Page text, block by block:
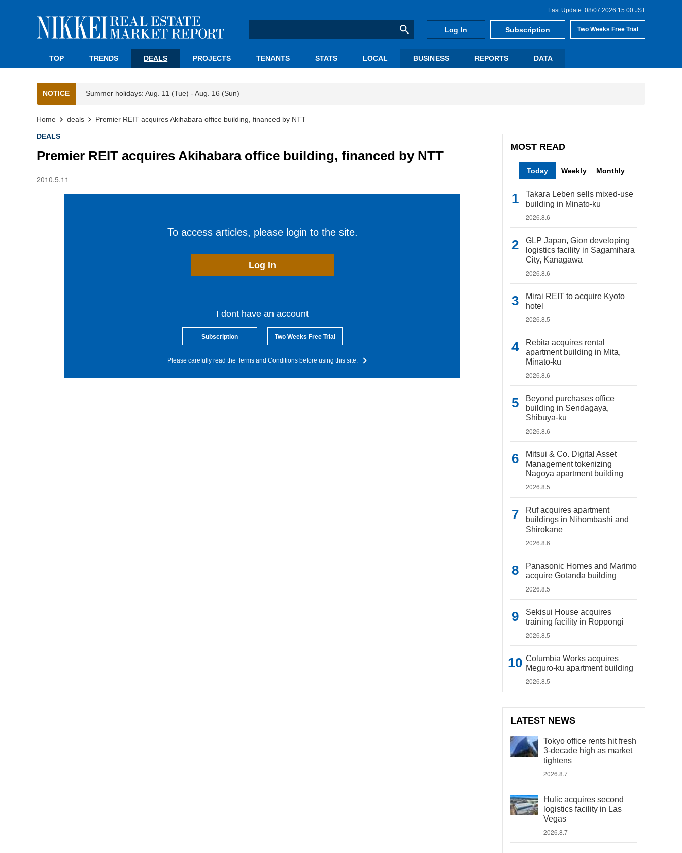
Last Update: 08/07 2026 15:00 JST
Log In Subscription Two Weeks Free Trial
TOP TRENDS DEALS PROJECTS TENANTS STATS LOCAL BUSINESS REPORTS DATA
NOTICE Summer holidays: Aug. 11 (Tue) - Aug. 16 (Sun)
Home deals Premier REIT acquires Akihabara office building, financed by NTT
DEALS
Premier REIT acquires Akihabara office building, financed by NTT
2010.5.11
To access articles, please login to the site.
Log In
I dont have an account
Subscription Two Weeks Free Trial
Please carefully read the Terms and Conditions before using this site.
MOST READ
Today Weekly Monthly
Takara Leben sells mixed-use
building in Minato-ku
2026.8.6
GLP Japan, Gion developing
logistics facility in Sagamihara
City, Kanagawa
2026.8.6
Mirai REIT to acquire Kyoto
hotel
2026.8.5
Rebita acquires rental
apartment building in Mita,
Minato-ku
2026.8.6
Beyond purchases office
building in Sendagaya,
Shibuya-ku
2026.8.6
Mitsui & Co. Digital Asset
Management tokenizing
Nagoya apartment building
2026.8.5
Ruf acquires apartment
buildings in Nihombashi and
Shirokane
2026.8.6
Panasonic Homes and Marimo
acquire Gotanda building
2026.8.5
Sekisui House acquires
training facility in Roppongi
2026.8.5
Columbia Works acquires
Meguro-ku apartment building
2026.8.5
LATEST NEWS
Tokyo office rents hit fresh
3-decade high as market
tightens
2026.8.7
Hulic acquires second
logistics facility in Las
Vegas
2026.8.7